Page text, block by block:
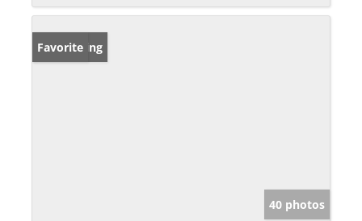
New Listing
Favorite
40 photos